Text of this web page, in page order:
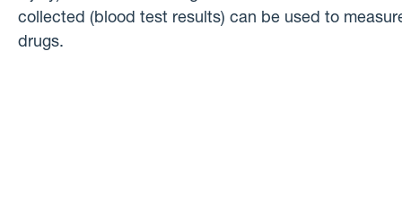
collected (blood test results) can be used to
drugs.